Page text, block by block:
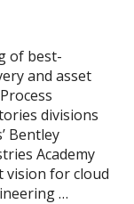
of best-
and asset
divisions
Bentley
Academy
vision for cloud
…